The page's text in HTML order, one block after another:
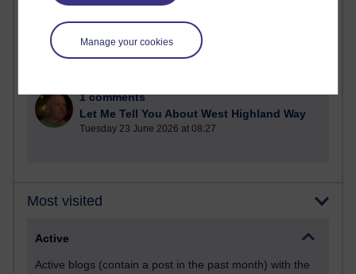
Manage your cookies
1 comments
Let Me Tell You About West Highland Way
Tuesday 23 June 2026 at 08:27
Most visited
Active
Active blogs (contain a post in the past month) with the